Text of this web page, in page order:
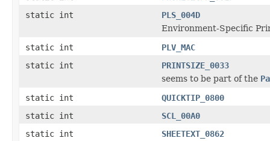
static int
PLS_004D
Environment-Specific
static int
PLV_MAC
static int
PRINTSIZE_0033
seems to be part of the
static int
QUICKTIP_0800
static int
SCL_00A0
static int
SHEETEXT_0862